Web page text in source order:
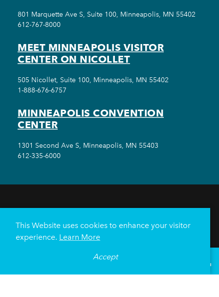
801 Marquette Ave S, Suite 100, Minneapolis, MN 55402
612-767-8000
MEET MINNEAPOLIS VISITOR
CENTER ON NICOLLET
505 Nicollet, Suite 100, Minneapolis, MN 55402
1-888-676-6757
MINNEAPOLIS CONVENTION
CENTER
1301 Second Ave S, Minneapolis, MN 55403
612-335-6000
HOTELS
NEIGHBORHOODS
PLAN YOUR TRIP
Minneapolis Convention Center
60
This Website uses cookies to enhance your visitor
experience. Learn More
Accept